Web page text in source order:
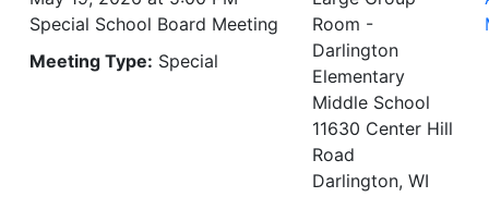
Special School Board Meeting
Meeting Type: Special
Room -
Darlington
Elementary
Middle School
11630 Center Hill
Road
Darlington, WI